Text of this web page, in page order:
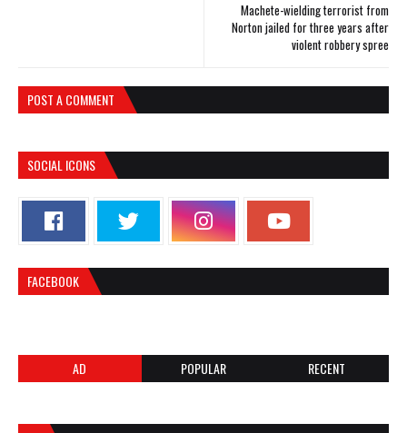
Machete-wielding terrorist from
Norton jailed for three years after
violent robbery spree
POST A COMMENT
SOCIAL ICONS
FACEBOOK
AD POPULAR RECENT